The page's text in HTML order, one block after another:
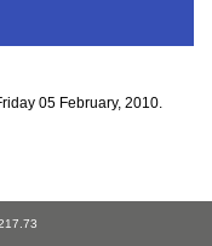
05 February, 2010.